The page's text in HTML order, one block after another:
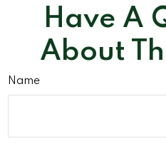
Have A
About
Name